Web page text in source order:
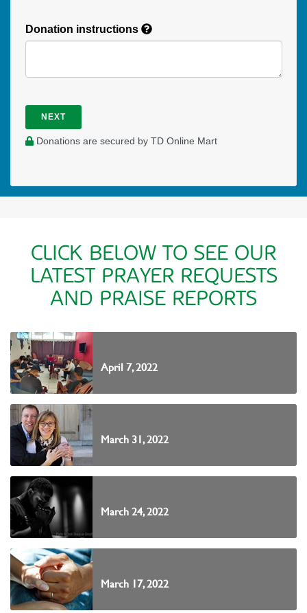
Donation instructions
NEXT
Donations are secured by TD Online Mart
CLICK BELOW TO SEE OUR
LATEST PRAYER REQUESTS
AND PRAISE REPORTS
April 7, 2022
March 31, 2022
March 24, 2022
March 17, 2022